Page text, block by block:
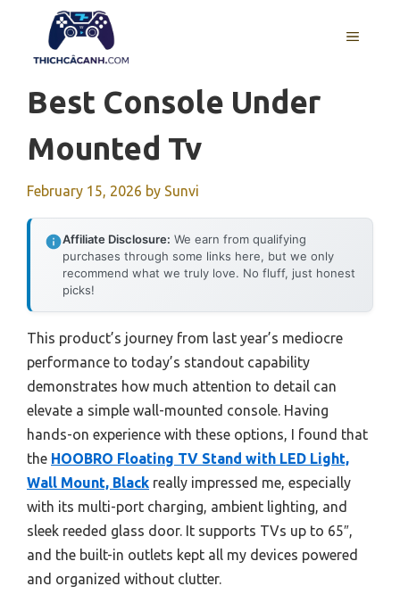
content
MENU
Best Console Under
Mounted Tv
February 15, 2026 by Sunvi
Affiliate Disclosure: We earn from qualifying
purchases through some links here, but we only
recommend what we truly love. No fluff, just honest
picks!
This product’s journey from last year’s mediocre
performance to today’s standout capability
demonstrates how much attention to detail can
elevate a simple wall-mounted console. Having
hands-on experience with these options, I found that
the HOOBRO Floating TV Stand with LED Light,
Wall Mount, Black really impressed me, especially
with its multi-port charging, ambient lighting, and
sleek reeded glass door. It supports TVs up to 65″,
and the built-in outlets kept all my devices powered
and organized without clutter.